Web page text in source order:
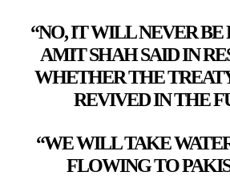
“NO, IT WILL NEVER BE
AMIT SHAH SAID IN
WHETHER THE
REVIVED IN THE
“WE WILL TAKE
FLOWING TO